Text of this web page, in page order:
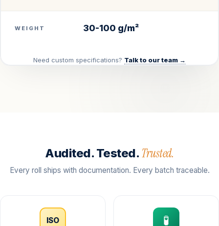
WEIGHT 30-100 g/m²
Need custom specifications? Talk to our team →
Audited. Tested. Trusted.
Every roll ships with documentation. Every batch traceable.
ISO 🧪